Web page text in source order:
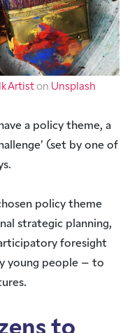
Artist on Unsplash
a policy theme, a
(set by one of
policy theme
strategic planning,
foresight
young people – to